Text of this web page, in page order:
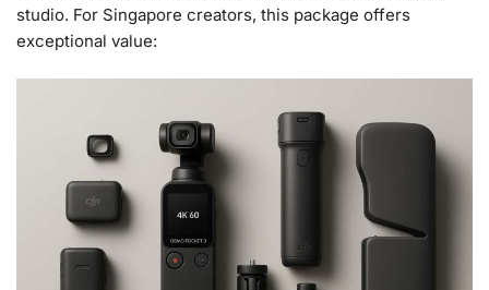
studio. For Singapore creators, this package offers
exceptional value: